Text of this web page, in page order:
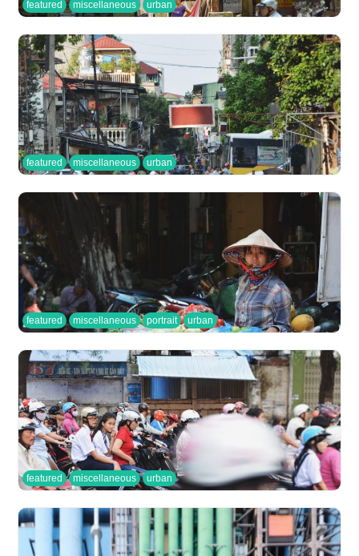
featured miscellaneous urban
featured miscellaneous urban
featured miscellaneous portrait urban
featured miscellaneous urban